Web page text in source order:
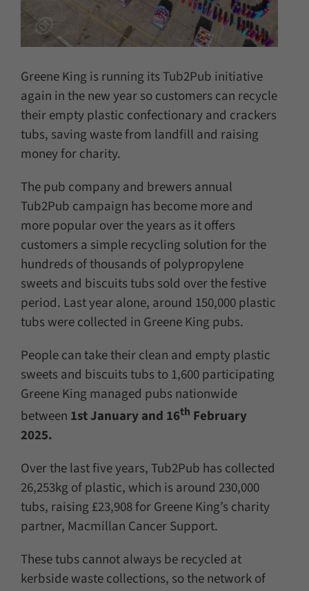
Greene King is running its Tub2Pub initiative
again in the new year so customers can recycle
their empty plastic confectionary and crackers
tubs, saving waste from landfill and raising
money for charity.
The pub company and brewers annual
Tub2Pub campaign has become more and
more popular over the years as it offers
customers a simple recycling solution for the
hundreds of thousands of polypropylene
sweets and biscuits tubs sold over the festive
period. Last year alone, around 150,000 plastic
tubs were collected in Greene King pubs.
People can take their clean and empty plastic
sweets and biscuits tubs to 1,600 participating
Greene King managed pubs nationwide
between 1st January and 16th February
2025.
Over the last five years, Tub2Pub has collected
26,253kg of plastic, which is around 230,000
tubs, raising £23,908 for Greene King’s charity
partner, Macmillan Cancer Support.
These tubs cannot always be recycled at
kerbside waste collections, so the network of